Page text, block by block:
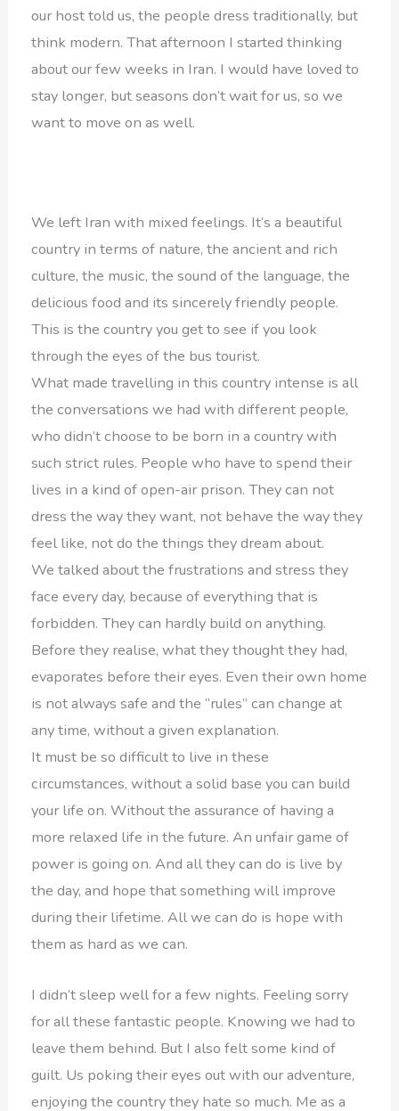
our host told us, the people dress traditionally, but
think modern. That afternoon I started thinking
about our few weeks in Iran. I would have loved to
stay longer, but seasons don’t wait for us, so we
want to move on as well.
We left Iran with mixed feelings. It’s a beautiful
country in terms of nature, the ancient and rich
culture, the music, the sound of the language, the
delicious food and its sincerely friendly people.
This is the country you get to see if you look
through the eyes of the bus tourist.
What made travelling in this country intense is all
the conversations we had with different people,
who didn’t choose to be born in a country with
such strict rules. People who have to spend their
lives in a kind of open-air prison. They can not
dress the way they want, not behave the way they
feel like, not do the things they dream about.
We talked about the frustrations and stress they
face every day, because of everything that is
forbidden. They can hardly build on anything.
Before they realise, what they thought they had,
evaporates before their eyes. Even their own home
is not always safe and the “rules” can change at
any time, without a given explanation.
It must be so difficult to live in these
circumstances, without a solid base you can build
your life on. Without the assurance of having a
more relaxed life in the future. An unfair game of
power is going on. And all they can do is live by
the day, and hope that something will improve
during their lifetime. All we can do is hope with
them as hard as we can.
I didn’t sleep well for a few nights. Feeling sorry
for all these fantastic people. Knowing we had to
leave them behind. But I also felt some kind of
guilt. Us poking their eyes out with our adventure,
enjoying the country they hate so much. Me as a